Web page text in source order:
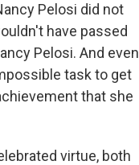
Pelosi did not
have passed
Pelosi. And even
task to get
that she
virtue, both